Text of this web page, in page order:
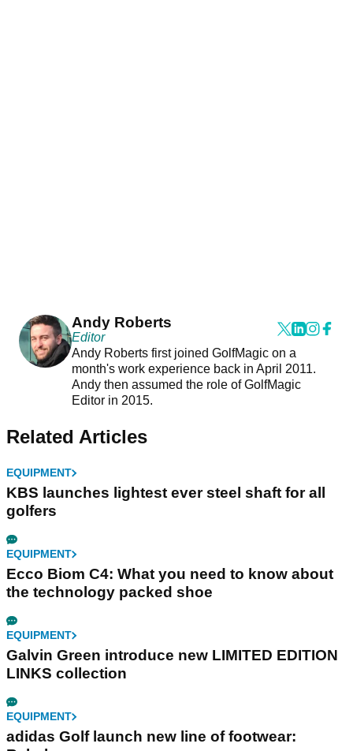
Andy Roberts
Editor
Andy Roberts first joined GolfMagic on a
month's work experience back in April 2011.
Andy then assumed the role of GolfMagic
Editor in 2015.
Related Articles
EQUIPMENT
KBS launches lightest ever steel shaft for all
golfers
EQUIPMENT
Ecco Biom C4: What you need to know about
the technology packed shoe
EQUIPMENT
Galvin Green introduce new LIMITED EDITION
LINKS collection
EQUIPMENT
adidas Golf launch new line of footwear: